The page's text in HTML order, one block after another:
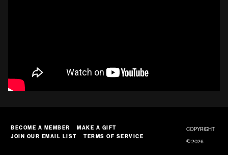
BECOME A MEMBER
MAKE A GIFT
JOIN OUR EMAIL LIST
TERMS OF SERVICE
COPYRIGHT
© 2026